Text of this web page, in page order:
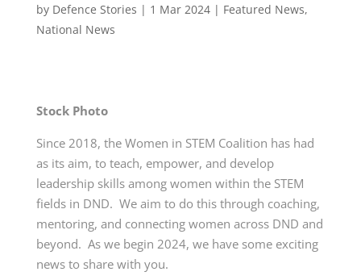
by Defence Stories | 1 Mar 2024| Featured News,
National News
Stock Photo
Since 2018, the Women in STEM Coalition has had
as its aim, to teach, empower, and develop
leadership skills among women within the STEM
fields in DND. We aim to do this through coaching,
mentoring, and connecting women across DND and
beyond. As we begin 2024, we have some exciting
news to share with you.